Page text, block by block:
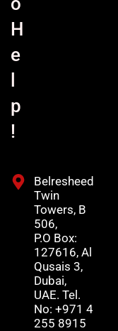
H
e
p
!
Belresheed
Twin
Towers, B
506,
P.O Box:
127616, Al
Qusais 3,
Dubai,
UAE. Tel.
No: +971 4
255 8915